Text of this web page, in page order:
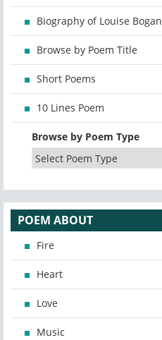
Biography of Louise Bogan
Browse by Poem Title
Short Poems
10 Lines Poem
Browse by Poem Type
POEM ABOUT
Fire
Heart
Love
Music